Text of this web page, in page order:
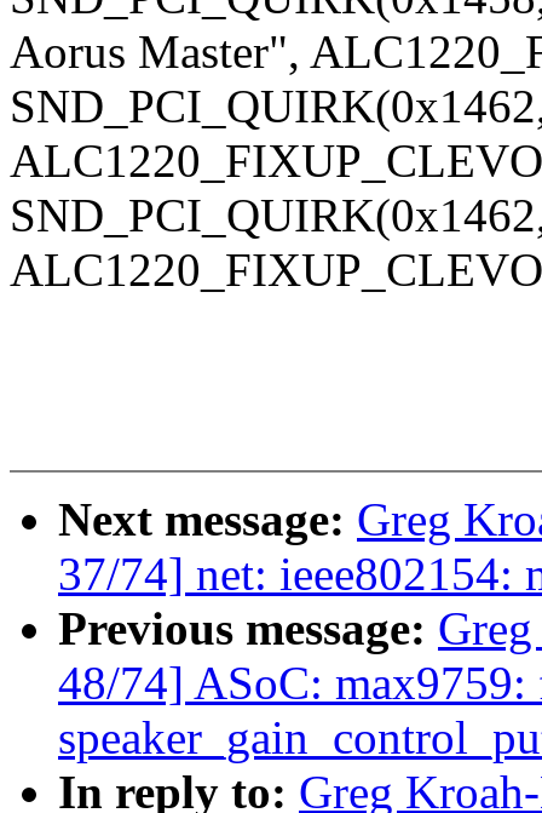
Aorus Master",
Next message: Greg
37/74] net: ieee802154:
Previous message:
48/74] ASoC:
In reply to: Greg